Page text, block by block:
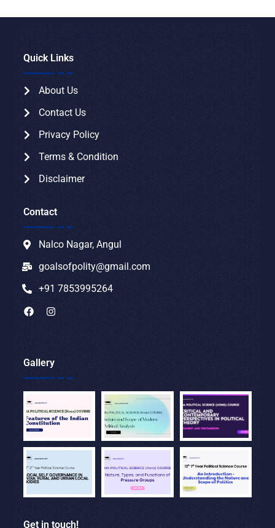
Quick Links
About Us
Contact Us
Privacy Policy
Terms & Condition
Disclaimer
Contact
Nalco Nagar, Angul
goalsofpolity@gmail.com
+91 7853995264
Gallery
Get in touch!